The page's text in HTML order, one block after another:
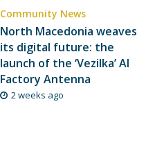
Community News
North Macedonia weaves
its digital future: the
launch of the ‘Vezilka’ AI
Factory Antenna
2 weeks ago